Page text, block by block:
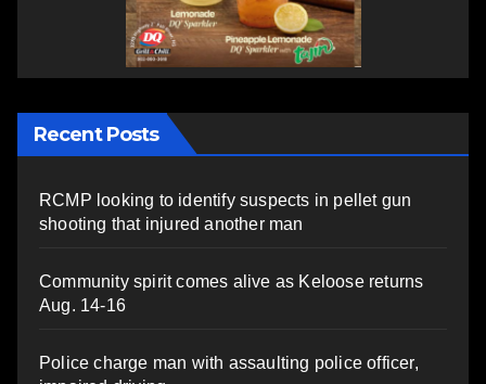
Recent Posts
RCMP looking to identify suspects in pellet gun
shooting that injured another man
Community spirit comes alive as Keloose returns
Aug. 14-16
Police charge man with assaulting police officer,